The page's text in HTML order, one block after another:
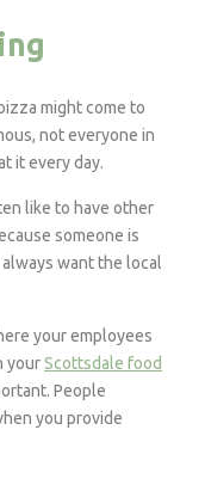
might come to
not everyone in
it every day.
like to have other
someone is
want the local
your employees
yourScottsdale food
People
you provide